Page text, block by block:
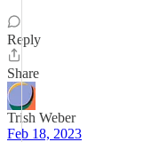
Reply
Share
Trish Weber
Feb 18, 2023